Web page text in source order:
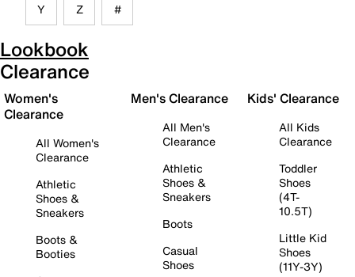
Y Z #
Lookbook
Clearance
Women's
Clearance
All Women's
Clearance
Athletic
Shoes &
Sneakers
Boots &
Booties
Men's Clearance
All Men's
Clearance
Athletic
Shoes &
Sneakers
Boots
Casual
Shoes
Kids' Clearance
All Kids
Clearance
Toddler
Shoes
(4T-
10.5T)
Little Kid
Shoes
(11Y-3Y)